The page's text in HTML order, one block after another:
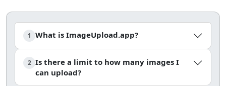
1 What is ImageUpload.app?
2 Is there a limit to how many images I
can upload?